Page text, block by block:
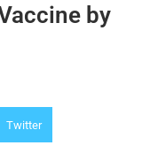
by
Twitter